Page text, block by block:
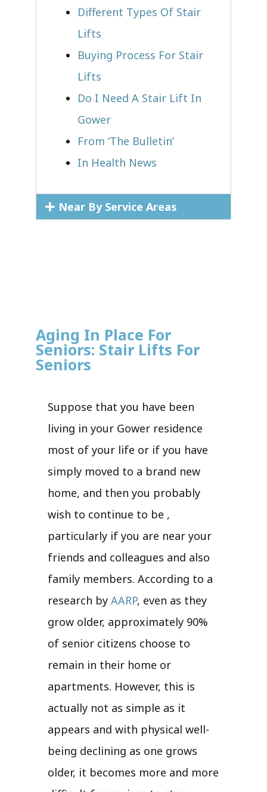
Different Types Of Stair
Lifts
Buying Process For Stair
Lifts
Do I Need A Stair Lift In
Gower
From ‘The Bulletin’
In Health News
Near By Service Areas
Aging In Place For
Seniors: Stair Lifts For
Seniors
Suppose that you have been
living in your Gower residence
most of your life or if you have
simply moved to a brand new
home, and then you probably
wish to continue to be ,
particularly if you are near your
friends and colleagues and also
family members. According to a
research by AARP, even as they
grow older, approximately 90%
of senior citizens choose to
remain in their home or
apartments. However, this is
actually not as simple as it
appears and with physical well-
being declining as one grows
older, it becomes more and more